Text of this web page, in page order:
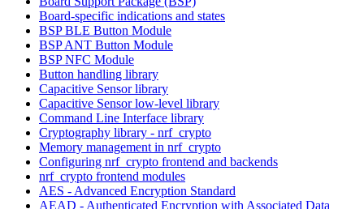
Board-specific indications and states
BSP BLE Button Module
BSP ANT Button Module
BSP NFC Module
Button handling library
Capacitive Sensor library
Capacitive Sensor low-level library
Command Line Interface library
Cryptography library - nrf_crypto
Memory management in nrf_crypto
Configuring nrf_crypto frontend and backends
nrf_crypto frontend modules
AES - Advanced Encryption Standard
AEAD - Authenticated Encryption with Associated Data